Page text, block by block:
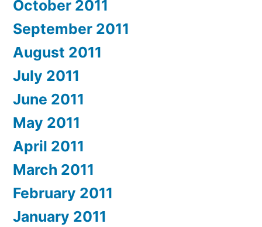
October 2011
September 2011
August 2011
July 2011
June 2011
May 2011
April 2011
March 2011
February 2011
January 2011